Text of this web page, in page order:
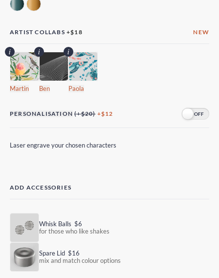
ARTIST COLLABS +$18 NEW
Martin Ben Paola
PERSONALISATION (+$20)+$12
Laser engrave your chosen characters
ADD ACCESSORIES
Whisk Balls $6
for those who like shakes
Spare Lid $16
mix and match colour options